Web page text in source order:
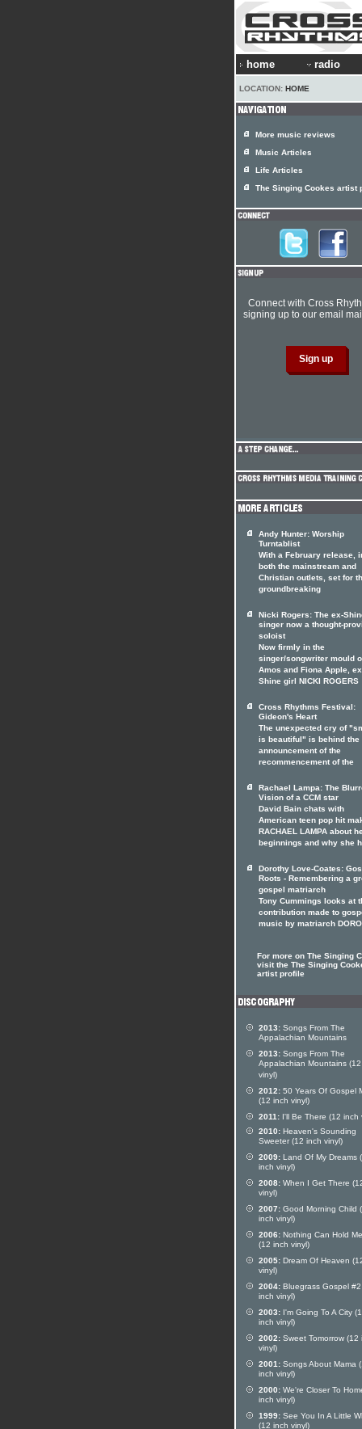
home radio
LOCATION: HOME
More music reviews
Music Articles
Life Articles
The Singing Cookes artist
Connect with Cross
signing up to our email
Andy Hunter: Worship
Turntablist
With a February release,
both the mainstream and
Christian outlets, set for
groundbreaking
Nicki Rogers: The ex-
singer now a thought-
soloist
Now firmly in the
singer/songwriter mould
Amos and Fiona Apple,
Shine girl NICKI ROGERS
Cross Rhythms Festival:
Gideon's Heart
The unexpected cry of
is beautiful" is behind the
announcement of the
recommencement of the
Rachael Lampa: The
Vision of a CCM star
David Bain chats with
American teen pop hit
RACHAEL LAMPA about
beginnings and why she
Dorothy Love-Coates:
Roots - Remembering a
gospel matriarch
Tony Cummings looks at
contribution made to
music by matriarch
For more on The Singing
visit the The Singing
artist profile
2013: Songs From The
Appalachian Mountains
2013: Songs From The
Appalachian Mountains
vinyl)
2012: 50 Years Of Gospel
(12 inch vinyl)
2011: I'll Be There (12 inch
2010: Heaven's Sounding
Sweeter (12 inch vinyl)
2009: Land Of My Dreams
inch vinyl)
2008: When I Get There
vinyl)
2007: Good Morning Child
inch vinyl)
2006: Nothing Can Hold
(12 inch vinyl)
2005: Dream Of Heaven
vinyl)
2004: Bluegrass Gospel #2
inch vinyl)
2003: I'm Going To A City
inch vinyl)
2002: Sweet Tomorrow (12
vinyl)
2001: Songs About Mama
inch vinyl)
2000: We're Closer To
inch vinyl)
1999: See You In A Little
(12 inch vinyl)